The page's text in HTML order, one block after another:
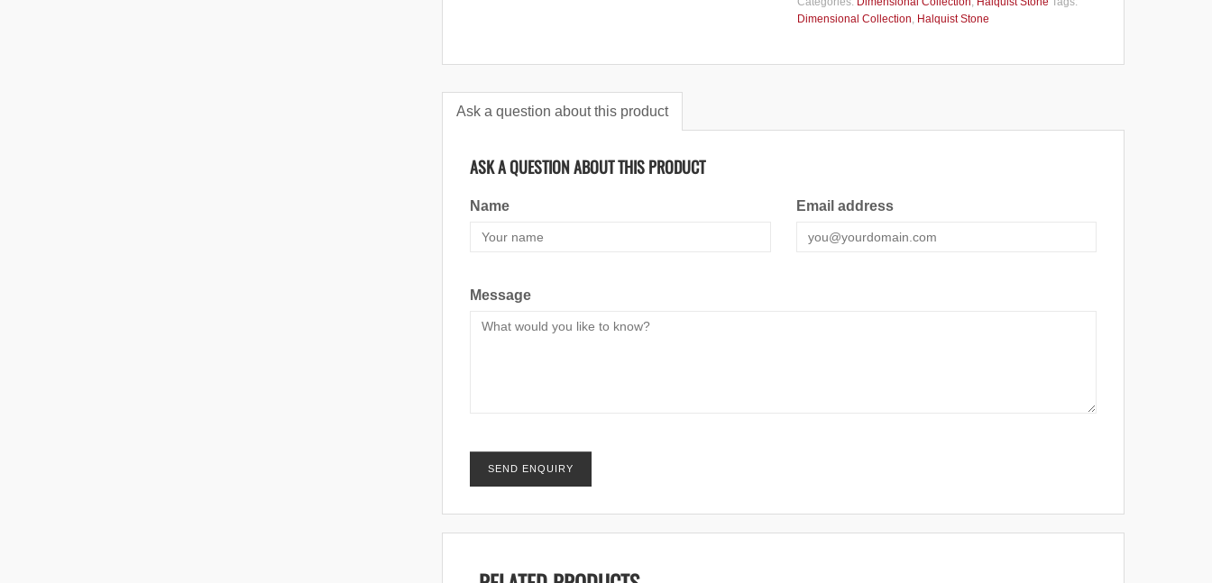
Dimensional Collection, Halquist Stone
Ask a question about this product
ASK A QUESTION ABOUT THIS PRODUCT
Name Email address
Message